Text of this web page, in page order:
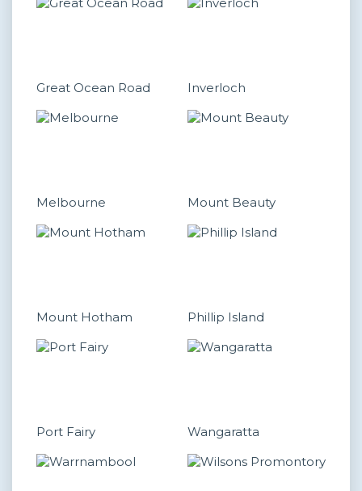
Great Ocean Road Inverloch
Melbourne Mount Beauty
Mount Hotham Phillip Island
Port Fairy Wangaratta